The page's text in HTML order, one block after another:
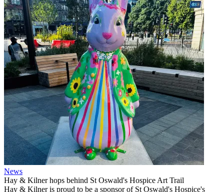
News
Hay & Kilner hops behind St Oswald's Hospice Art Trail
Hay & Kilner is proud to be a sponsor of St Oswald's Hospice's